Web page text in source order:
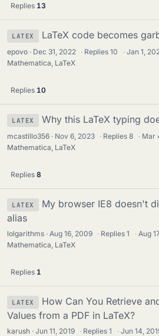
Replies 13
LATEX LaTeX code becomes
epovo Dec 31, 2022 · Replies10 · Jan 1,
Mathematica, LaTeX
Replies 10
LATEX Why this LaTeX typing
mcastillo356 Nov 6, 2023 · Replies8 · Mar
Mathematica, LaTeX
Replies 8
LATEX
My browser IE8 doesn't
alias
lolgarithms Aug 16, 2009 · Replies1 · Aug
Mathematica, LaTeX
Replies 1
LATEX
How Can You Retrieve
Values from a PDF in LaTeX?
karush Jun 11, 2019 · Replies1 · Jun 14,